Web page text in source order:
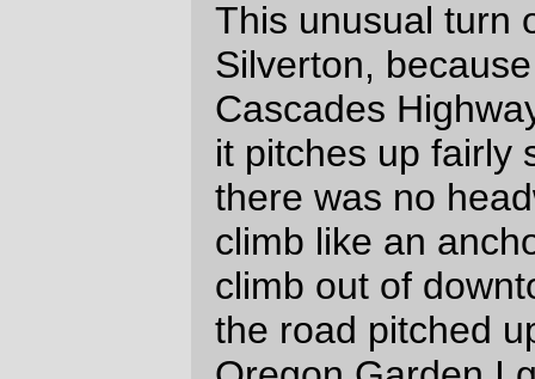
that the combination of waking up at
2:30am and then running like mad to the
south meant that I was starting to get tired
in Albany. So the last 50 miles of the loop
(in the dark, I will point out) had more time
than I wanted where I was riding on
autopilot while I tried to think of something
to distract my attention and wake me up.
Sodapop worked, though it ended up
rasping the inside of my throat, but the
seeming maze of twisty highways all alike
north of Salem (which are actually fairly
direct, but don’t seem that way after you’ve
crossed the Oregon Electric for the fifth
time) just went onforeverand made the
last 20 miles of the loop seem like 50 miles
just by themselves.